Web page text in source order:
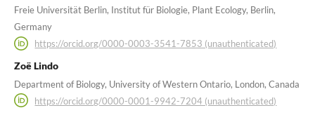
Freie Universität Berlin, Institut für Biologie, Plant Ecology, Berlin,
Germany
https://orcid.org/0000-0003-3541-7853 (unauthenticated)
Zoë Lindo
Department of Biology, University of Western Ontario, London, Canada
https://orcid.org/0000-0001-9942-7204 (unauthenticated)